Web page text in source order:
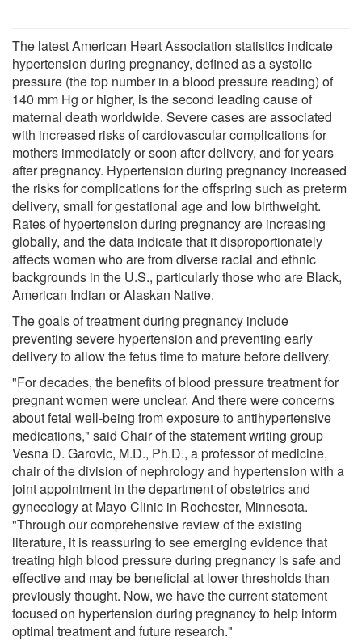
The latest American Heart Association statistics indicate
hypertension during pregnancy, defined as a systolic
pressure (the top number in a blood pressure reading) of
140 mm Hg or higher, is the second leading cause of
maternal death worldwide. Severe cases are associated
with increased risks of cardiovascular complications for
mothers immediately or soon after delivery, and for years
after pregnancy. Hypertension during pregnancy increased
the risks for complications for the offspring such as preterm
delivery, small for gestational age and low birthweight.
Rates of hypertension during pregnancy are increasing
globally, and the data indicate that it disproportionately
affects women who are from diverse racial and ethnic
backgrounds in the U.S., particularly those who are Black,
American Indian or Alaskan Native.
The goals of treatment during pregnancy include
preventing severe hypertension and preventing early
delivery to allow the fetus time to mature before delivery.
"For decades, the benefits of blood pressure treatment for
pregnant women were unclear. And there were concerns
about fetal well-being from exposure to antihypertensive
medications," said Chair of the statement writing group
Vesna D. Garovic, M.D., Ph.D., a professor of medicine,
chair of the division of nephrology and hypertension with a
joint appointment in the department of obstetrics and
gynecology at Mayo Clinic in Rochester, Minnesota.
"Through our comprehensive review of the existing
literature, it is reassuring to see emerging evidence that
treating high blood pressure during pregnancy is safe and
effective and may be beneficial at lower thresholds than
previously thought. Now, we have the current statement
focused on hypertension during pregnancy to help inform
optimal treatment and future research."